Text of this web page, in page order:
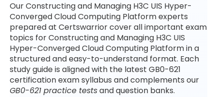
Our Constructing and Managing H3C UIS Hyper-
Converged Cloud Computing Platform experts
prepared at Certswarrior cover all important exam
topics for Constructing and Managing H3C UIS
Hyper-Converged Cloud Computing Platform in a
structured and easy-to-understand format. Each
study guide is aligned with the latest GB0-621
certification exam syllabus and complements our
GB0-621 practice testsand question banks.